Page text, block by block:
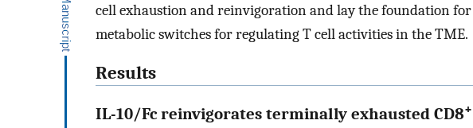
cell exhaustion and reinvigoration and lay the foundation
metabolic switches for regulating T cell activities in the TME.
Results
IL-10/Fc reinvigorates terminally exhausted CD8+